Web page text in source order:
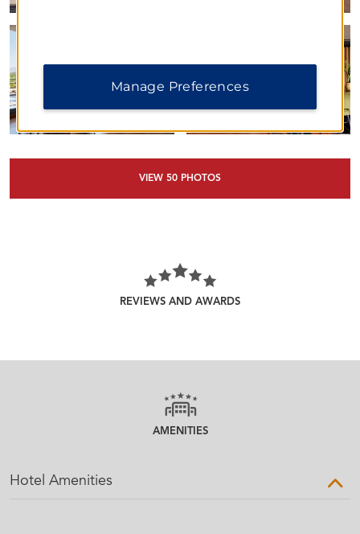
VIEW 50 PHOTOS
REVIEWS AND AWARDS
AMENITIES
Hotel Amenities
Manage Preferences